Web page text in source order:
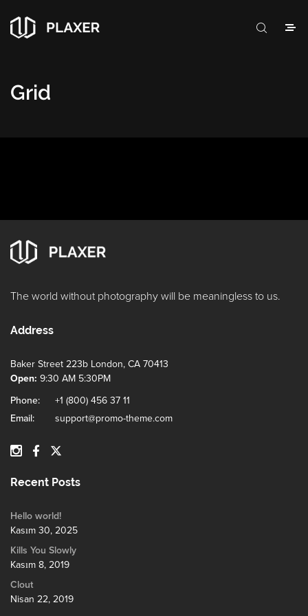
Grid
The world without photography will be meaningless to us.
Address
Baker Street 223b London, CA 70413
Open: 9:30 AM 5:30PM
Phone:
+1 (800) 456 37 11
Email:
support@promo-theme.com
Recent Posts
Hello world!
Kasım 30, 2025
Kills You Slowly
Kasım 8, 2019
Clout
Nisan 22, 2019